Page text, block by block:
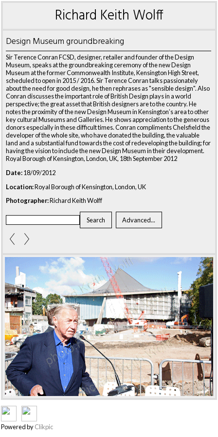
Richard Keith Wolff
Design Museum groundbreaking
Sir Terence Conran FCSD, designer, retailer and founder of the Design
Museum, speaks at the groundbreaking ceremony of the new Design
Museum at the former Commonwealth Institute, Kensington High Street,
scheduled to open in 2015 / 2016. Sir Terence Conran talks passionately
about the need for good design, he then rephrases as "sensible design". Also
Conran discusses the important role of British Design plays in a world
perspective; the great asset that British designers are to the country. He
notes the proximity of the new Design Museum in Kensington’s area to other
key cultural Museums and Galleries. He shows appreciation to the generous
donors especially in these difficult times. Conran compliments Chelsfield the
developer of the whole site, who have donated the building, the valuable
land and a substantial fund towards the cost of redeveloping the building; for
having the vision to include the new Design Museum in their development.
Royal Borough of Kensington, London, UK, 18th September 2012
Date:18/09/2012
Location:Royal Borough of Kensington, London, UK
Photographer:Richard Keith Wolff
Powered byClikpic